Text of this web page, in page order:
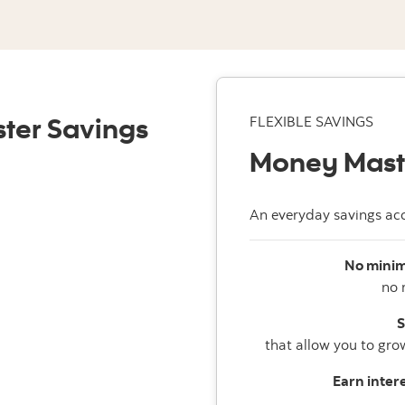
Savings FLEXIBLE SAVINGS
Money
An everyday savings
No
no
that allow you to
Earn